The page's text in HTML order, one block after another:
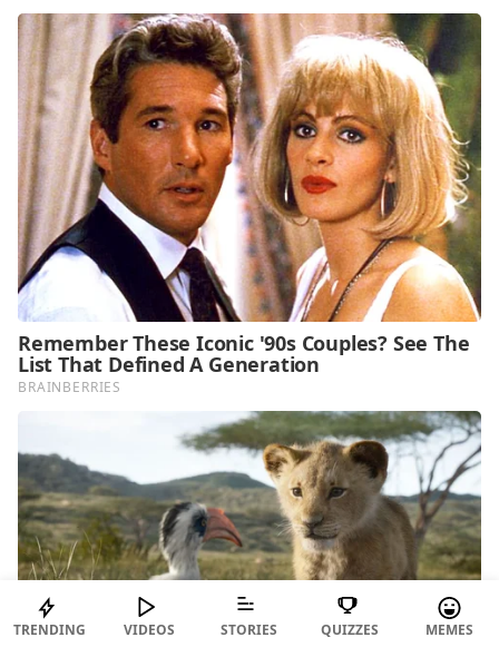
TRENDING VIDEOS STORIES QUIZZES MEMES